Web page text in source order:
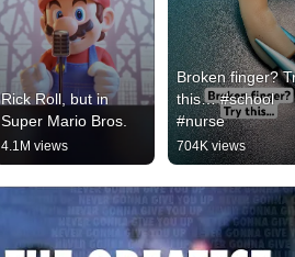
Rick Roll, but in
Super Mario Bros.
4.1M views
Broken finger?
this… #school
#nurse
704K views